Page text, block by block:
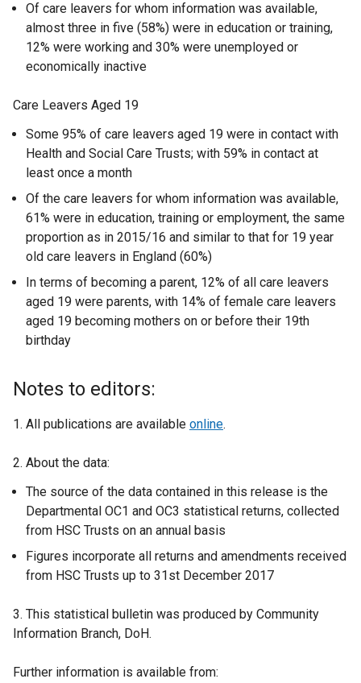
Of care leavers for whom information was available,
almost three in five (58%) were in education or training,
12% were working and 30% were unemployed or
economically inactive
Care Leavers Aged 19
Some 95% of care leavers aged 19 were in contact with
Health and Social Care Trusts; with 59% in contact at
least once a month
Of the care leavers for whom information was available,
61% were in education, training or employment, the same
proportion as in 2015/16 and similar to that for 19 year
old care leavers in England (60%)
In terms of becoming a parent, 12% of all care leavers
aged 19 were parents, with 14% of female care leavers
aged 19 becoming mothers on or before their 19th
birthday
Notes to editors:
1. All publications are available online.
2. About the data:
The source of the data contained in this release is the
Departmental OC1 and OC3 statistical returns, collected
from HSC Trusts on an annual basis
Figures incorporate all returns and amendments received
from HSC Trusts up to 31st December 2017
3. This statistical bulletin was produced by Community
Information Branch, DoH.
Further information is available from: